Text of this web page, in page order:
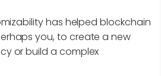
has helped blockchain
you, to create a new
or build a complex